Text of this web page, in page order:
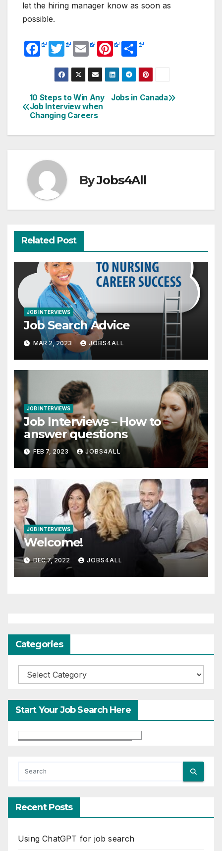
let the hiring manager know as soon as
possible.
F
e
b
k
T
w
itt
er
E
m
ail
Pi
nt
er
e
S
h
ar
e
Post
navigation
Jobs in Canada
10 Steps to Win Any
Job Interview when
Changing Careers
ByJobs4All
Related Post
JOB INTERVIEWS
Job Search Advice
MAR 2, 2023 JOBS4ALL
JOB INTERVIEWS
Job Interviews – How to
answer questions
FEB 7, 2023 JOBS4ALL
JOB INTERVIEWS
Welcome!
DEC 7, 2022 JOBS4ALL
Categories
Categories
Start Your Job Search Here
Recent Posts
Using ChatGPT for job search